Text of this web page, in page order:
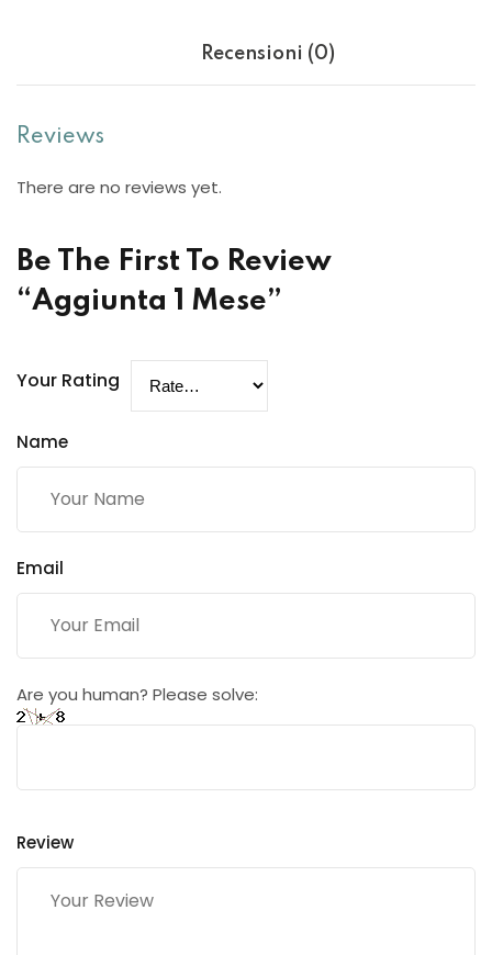
Recensioni (0)
Reviews
There are no reviews yet.
Be The First To Review
“Aggiunta 1 Mese”
Your Rating
Name
Email
Are you human? Please solve:
Review
Are you human? Please solve: